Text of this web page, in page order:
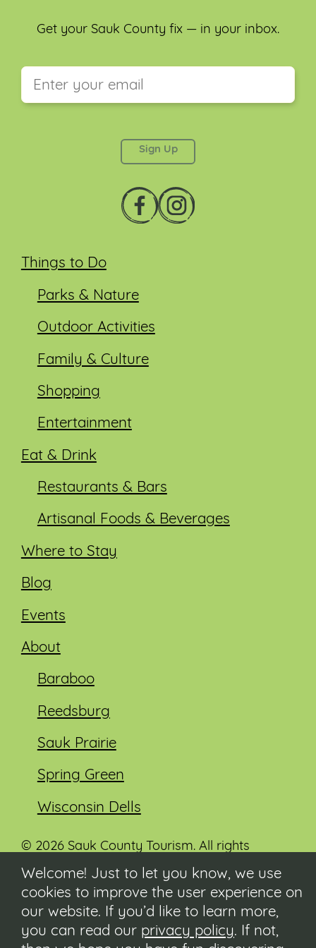
Things to Do
Parks & Nature
Outdoor Activities
Family & Culture
Shopping
Entertainment
Eat & Drink
Restaurants & Bars
Artisanal Foods & Beverages
Where to Stay
Blog
Events
About
Baraboo
Reedsburg
Sauk Prairie
Spring Green
Wisconsin Dells
Get your Sauk County fix — in your inbox.
© 2026 Sauk County Tourism. All rights
reserved.
Visit our Sauk County government website at
co.sauk.wi.us
Welcome! Just to let you know, we use
cookies to improve the user experience on
our website. If you’d like to learn more,
you can read our privacy policy. If not,